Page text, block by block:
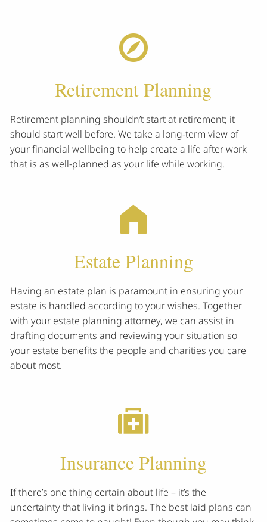
Retirement Planning
Retirement planning shouldn’t start at retirement; it
should start well before. We take a long-term view of
your financial wellbeing to help create a life after work
that is as well-planned as your life while working.
Estate Planning
Having an estate plan is paramount in ensuring your
estate is handled according to your wishes. Together
with your estate planning attorney, we can assist in
drafting documents and reviewing your situation so
your estate benefits the people and charities you care
about most.
Insurance Planning
If there’s one thing certain about life – it’s the
uncertainty that living it brings. The best laid plans can